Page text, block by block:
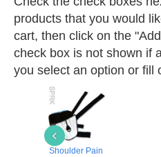
products that you would
cart, then click on the
check box is not shown if
you select an option or fill
Shoulder Pain
‹